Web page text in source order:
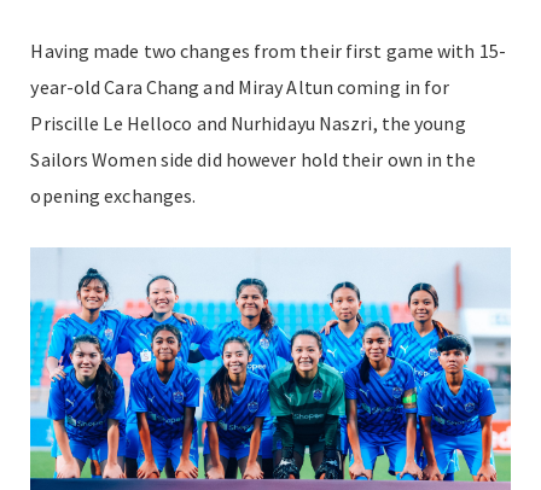
Having made two changes from their first game with 15-
year-old Cara Chang and Miray Altun coming in for
Priscille Le Helloco and Nurhidayu Naszri, the young
Sailors Women side did however hold their own in the
opening exchanges.